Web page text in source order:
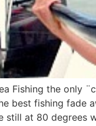
Fishing the only
best fishing fade
still at 80 degrees